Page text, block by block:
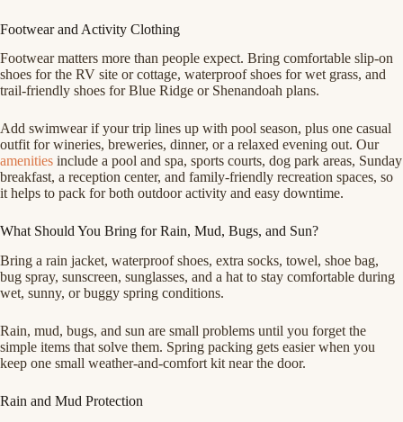
Footwear and Activity Clothing
Footwear matters more than people expect. Bring comfortable slip-on
shoes for the RV site or cottage, waterproof shoes for wet grass, and
trail-friendly shoes for Blue Ridge or Shenandoah plans.
Add swimwear if your trip lines up with pool season, plus one casual
outfit for wineries, breweries, dinner, or a relaxed evening out. Our
amenities include a pool and spa, sports courts, dog park areas, Sunday
breakfast, a reception center, and family-friendly recreation spaces, so
it helps to pack for both outdoor activity and easy downtime.
What Should You Bring for Rain, Mud, Bugs, and Sun?
Bring a rain jacket, waterproof shoes, extra socks, towel, shoe bag,
bug spray, sunscreen, sunglasses, and a hat to stay comfortable during
wet, sunny, or buggy spring conditions.
Rain, mud, bugs, and sun are small problems until you forget the
simple items that solve them. Spring packing gets easier when you
keep one small weather-and-comfort kit near the door.
Rain and Mud Protection